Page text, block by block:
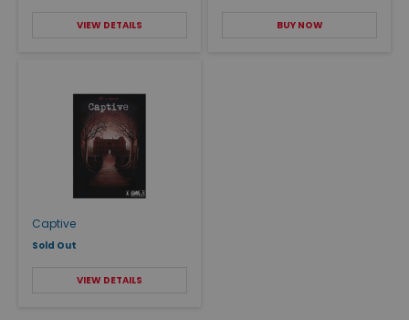
VIEW DETAILS BUY NOW
Captive
Sold Out
VIEW DETAILS